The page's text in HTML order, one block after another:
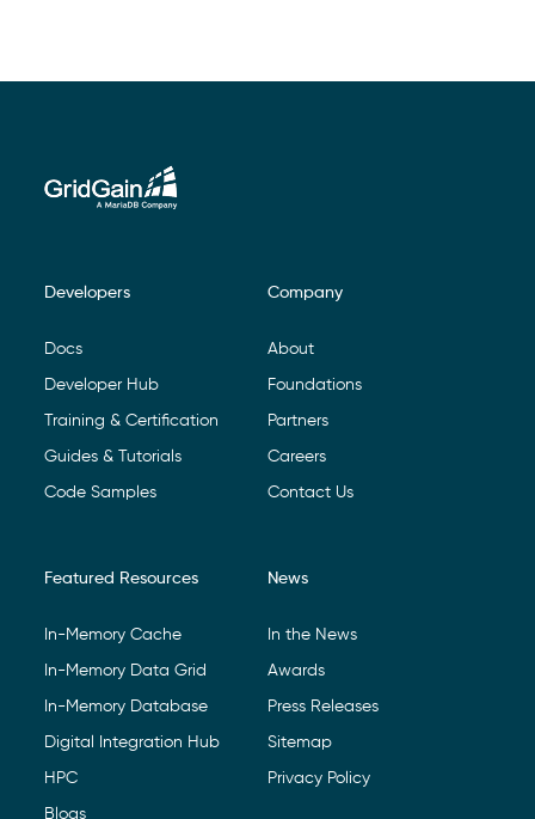
Footer Navigation
Developers
Docs
Developer Hub
Training & Certification
Guides & Tutorials
Code Samples
Company
About
Foundations
Partners
Careers
Contact Us
Featured Resources
In-Memory Cache
In-Memory Data Grid
In-Memory Database
Digital Integration Hub
HPC
Blogs
News
In the News
Awards
Press Releases
Sitemap
Privacy Policy